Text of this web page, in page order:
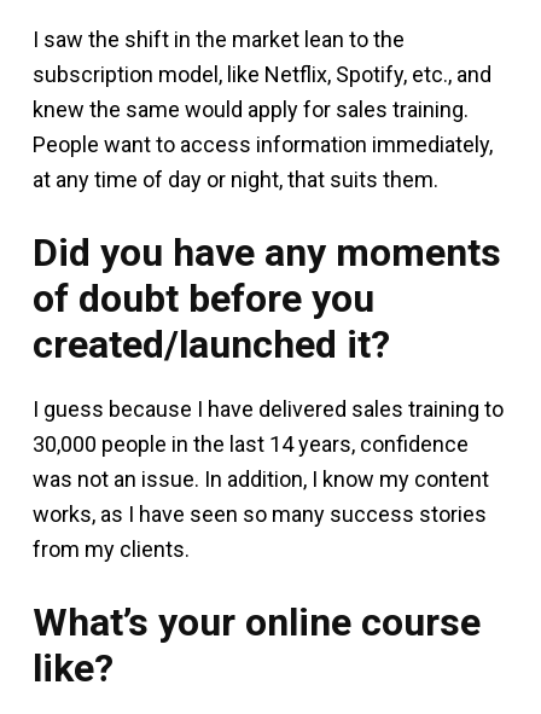
I saw the shift in the market lean to the
subscription model, like Netflix, Spotify, etc., and
knew the same would apply for sales training.
People want to access information immediately,
at any time of day or night, that suits them.
Did you have any moments
of doubt before you
created/launched it?
I guess because I have delivered sales training to
30,000 people in the last 14 years, confidence
was not an issue. In addition, I know my content
works, as I have seen so many success stories
from my clients.
What’s your online course
like?